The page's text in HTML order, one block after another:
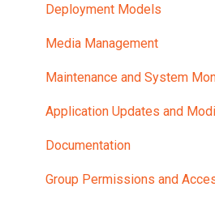
Deployment Models
Media Management
Maintenance and System
Application Updates and
Documentation
Group Permissions and